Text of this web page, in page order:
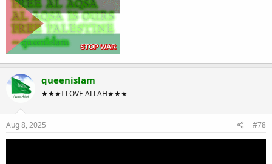
queenislam
★★★I LOVE ALLAH★★★
Aug 8, 2025 #78